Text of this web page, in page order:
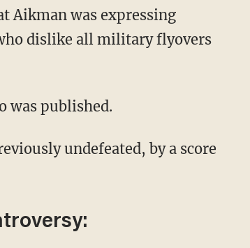
Aikman was expressing
dislike all military flyovers
was published.